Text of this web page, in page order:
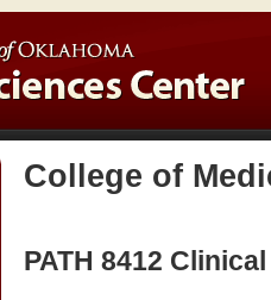
College of
PATH 8412